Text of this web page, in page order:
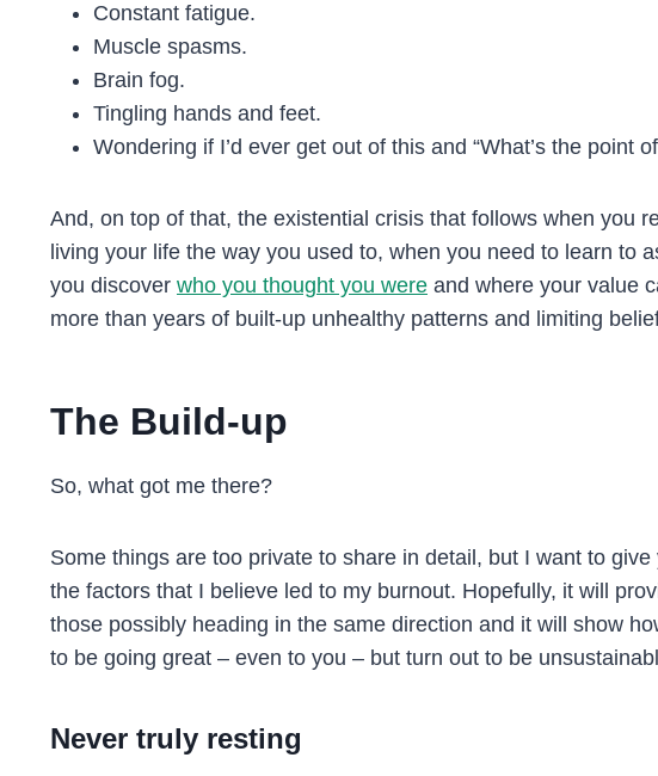
Constant fatigue.
Muscle spasms.
Brain fog.
Tingling hands and feet.
Wondering if I’d ever get out of this and “What’s the point
And, on top of that, the existential crisis that follows when you
living your life the way you used to, when you need to learn to
you discover who you thought you were and where your value
more than years of built-up unhealthy patterns and limiting
The Build-up
So, what got me there?
Some things are too private to share in detail, but I want to
the factors that I believe led to my burnout. Hopefully, it will
those possibly heading in the same direction and it will show
to be going great – even to you – but turn out to be
Never truly resting